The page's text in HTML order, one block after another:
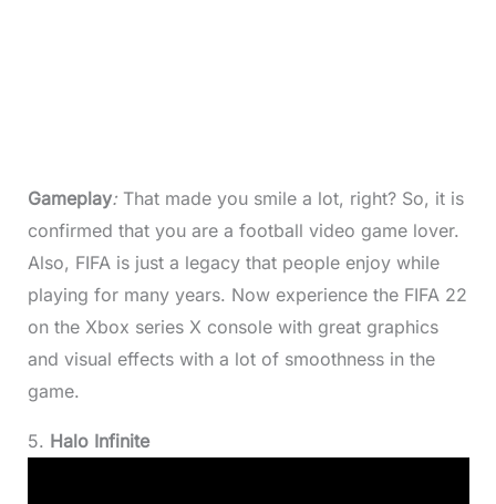
Gameplay:That made you smile a lot, right? So, it is
confirmed that you are a football video game lover.
Also, FIFA is just a legacy that people enjoy while
playing for many years. Now experience the FIFA 22
on the Xbox series X console with great graphics
and visual effects with a lot of smoothness in the
game.
5. Halo Infinite